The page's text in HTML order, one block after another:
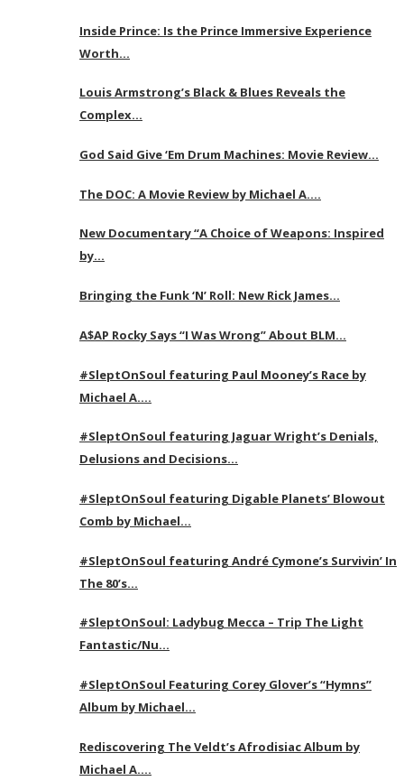
Inside Prince: Is the Prince Immersive Experience
Worth…
Louis Armstrong’s Black & Blues Reveals the
Complex…
God Said Give ‘Em Drum Machines: Movie Review…
The DOC: A Movie Review by Michael A….
New Documentary “A Choice of Weapons: Inspired
by…
Bringing the Funk ‘N’ Roll: New Rick James…
A$AP Rocky Says “I Was Wrong” About BLM…
#SleptOnSoul featuring Paul Mooney’s Race by
Michael A….
#SleptOnSoul featuring Jaguar Wright’s Denials,
Delusions and Decisions…
#SleptOnSoul featuring Digable Planets’ Blowout
Comb by Michael…
#SleptOnSoul featuring André Cymone’s Survivin’ In
The 80’s…
#SleptOnSoul: Ladybug Mecca – Trip The Light
Fantastic/Nu…
#SleptOnSoul Featuring Corey Glover’s “Hymns”
Album by Michael…
Rediscovering The Veldt’s Afrodisiac Album by
Michael A….